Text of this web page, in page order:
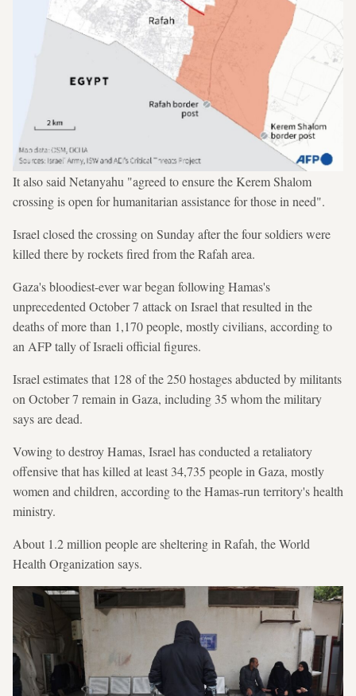
It also said Netanyahu "agreed to ensure the Kerem Shalom
crossing is open for humanitarian assistance for those in need".
Israel closed the crossing on Sunday after the four soldiers were
killed there by rockets fired from the Rafah area.
Gaza's bloodiest-ever war began following Hamas's
unprecedented October 7 attack on Israel that resulted in the
deaths of more than 1,170 people, mostly civilians, according to
an AFP tally of Israeli official figures.
Israel estimates that 128 of the 250 hostages abducted by militants
on October 7 remain in Gaza, including 35 whom the military
says are dead.
Vowing to destroy Hamas, Israel has conducted a retaliatory
offensive that has killed at least 34,735 people in Gaza, mostly
women and children, according to the Hamas-run territory's health
ministry.
About 1.2 million people are sheltering in Rafah, the World
Health Organization says.